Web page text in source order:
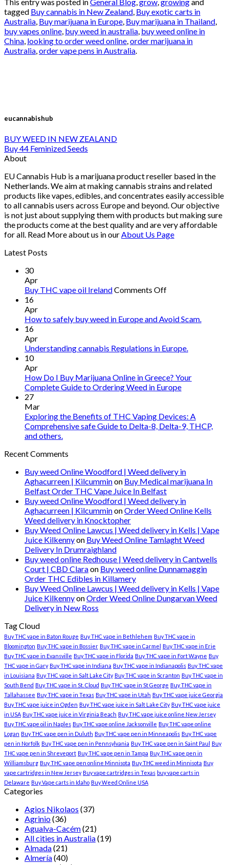
tagged Buy cannabis in New Zealand Buy exotic carts in
Australia Buy marijuana in Europe Buy marijuana in Thailand
buy vapes online buy weed in australia buy weed online in
China looking to order weed online order marijuana in
Australia order vape pens in Australia
eucannabishub
BUY WEED IN NEW ZEALAND
Buy 44 Feminized Seeds
About
EU Cannabis Hub is a marijuana product reseller based in the
Netherlands. We aim at making cannabis strains and related
products like vapes, edibles, and concentrates easily accessible
to all cannabis users across Europe and beyond. Our objective
is not just about supplying them with products but making sure
the products come at the best quality and are very affordable
for all. Read More about us in ourAbout Us Page
Latest Posts
30
Apr
Buy THC vape oil IrelandComments Offon
vape
16
Apr
How to safely buy weed in Europe and Avoid Scam.
16
Apr
Understanding cannabis Regulations in Europe.
10
Apr
How Do I Buy Marijuana Online in Greece? Your
Complete Guide to Ordering Weed in Europe
27
Mar
Exploring the Benefits of THC Vaping Devices: A
Comprehensive safe Guide to Delta-8, Delta-9, THCP,
and others.
Recent Comments
Buy weed Online Woodford | Weed delivery in
Aghacurreen | Kilcumminon Buy Medical marijuana In
Belfast Order THC Vape Juice In Belfast
Buy weed Online Woodford | Weed delivery in
Aghacurreen | KilcumminonOrder Weed Online Kells
Weed delivery in Knocktopher
Buy Weed Online Lawcus | Weed delivery in Kells | Vape
Juice Kilkennyon Buy Weed Online Tamlaght Weed
Delivery In Drumraighland
Buy weed online Redhouse | Weed delivery in Cantwells
Court | CBD Claraon Buy weed online Dunnamaggin
Order THC Edibles in Killamery
Buy Weed Online Lawcus | Weed delivery in Kells | Vape
Juice KilkennyonOrder Weed Online Dungarvan Weed
Delivery in New Ross
Tag Cloud
Buy THC vape in Baton Rouge Buy THC vape in Bethlehem Buy THC vape in
Bloomington Buy THC vape in Bossier Buy THC vape in Carmel Buy THC vape in Erie
Buy THC vape in Evansville Buy THC vape in Florida Buy THC vape in Fort Wayne Buy
THC vape in Gary Buy THC vape in Indiana Buy THC vape in Indianapolis Buy THC vape
in Louisiana Buy THC vape in Salt Lake City Buy THC vape in Scranton Buy THC vape in
South Bend Buy THC vape in St. Cloud Buy THC vape in St George Buy THC vape in
Tallahassee Buy THC vape in Texas Buy THC vape in Utah Buy THC vape juice Georgia
Buy THC vape juice in Ogden Buy THC vape juice in Salt Lake City Buy THC vape juice
in USA Buy THC vape juice in Virginia Beach Buy THC vape juice online New Jersey
Buy THC vape oil in Naples Buy THC vape online Jacksonville Buy THC vape online
Logan Buy THC vape pen in Duluth Buy THC vape pen in Minneapolis Buy THC vape
pen in Norfolk Buy THC vape pen in Pennsylvania Buy THC vape pen in Saint Paul Buy
THC vape pen in Shreveport Buy THC vape pen in Tampa Buy THC vape pen in
Williamsburg Buy THC vape pen online Minnisota Buy THC weed in Minnisota Buy
vape cartridges in New Jersey Buy vape cartridges in Texas buy vape carts in
Delaware Buy Vape carts in Idaho Buy Weed Online USA
Categories
Agios Nikolaos (37)
Agrinio(36)
Agualva-Cacém(21)
All cities in Australia(19)
Almada(21)
Almería(40)